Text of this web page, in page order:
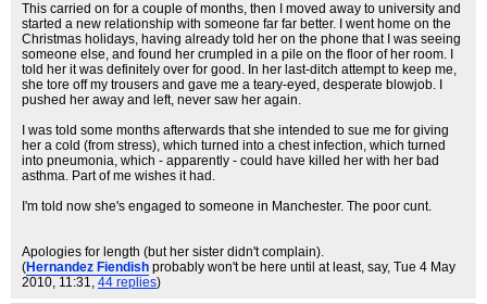
This carried on for a couple of months, then I moved away to university and
started a new relationship with someone far far better. I went home on the
Christmas holidays, having already told her on the phone that I was seeing
someone else, and found her crumpled in a pile on the floor of her room. I
told her it was definitely over for good. In her last-ditch attempt to keep me,
she tore off my trousers and gave me a teary-eyed, desperate blowjob. I
pushed her away and left, never saw her again.
I was told some months afterwards that she intended to sue me for giving
her a cold (from stress), which turned into a chest infection, which turned
into pneumonia, which - apparently - could have killed her with her bad
asthma. Part of me wishes it had.
I'm told now she's engaged to someone in Manchester. The poor cunt.
Apologies for length (but her sister didn't complain).
(Hernandez Fiendish probably won't be here until at least, say, Tue 4 May
2010, 11:31, 44 replies)